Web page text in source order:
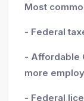
Most
- Federal
- Affordable
more
- Federal